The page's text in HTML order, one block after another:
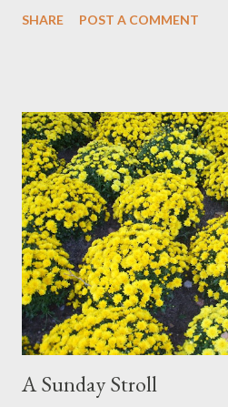
At the moment my designing
SHARE POST A COMMENT
A Sunday Stroll